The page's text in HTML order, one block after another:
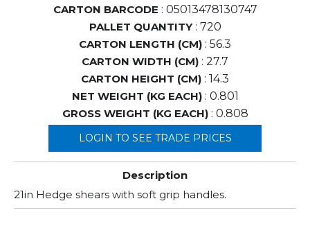
CARTON BARCODE : 05013478130747
PALLET QUANTITY: 720
CARTON LENGTH (CM) : 56.3
CARTON WIDTH (CM) : 27.7
CARTON HEIGHT (CM) : 14.3
NET WEIGHT (KG EACH): 0.801
GROSS WEIGHT (KG EACH): 0.808
LOGIN TO SEE TRADE PRICES
Description
21in Hedge shears with soft grip handles.